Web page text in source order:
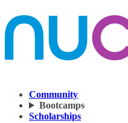
Community
Bootcamps
Scholarships